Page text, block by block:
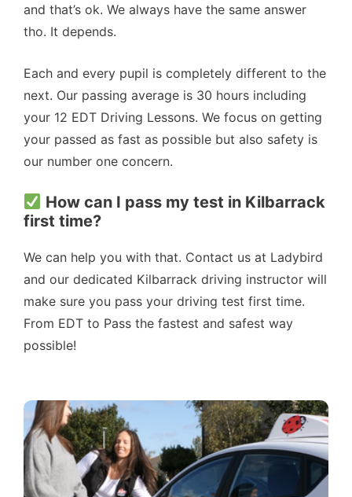
and that’s ok. We always have the same answer
tho. It depends.
Each and every pupil is completely different to the
next. Our passing average is 30 hours including
your 12 EDT Driving Lessons. We focus on getting
your passed as fast as possible but also safety is
our number one concern.
How can I pass my test in Kilbarrack
first time?
We can help you with that. Contact us at Ladybird
and our dedicated Kilbarrack driving instructor will
make sure you pass your driving test first time.
From EDT to Pass the fastest and safest way
possible!